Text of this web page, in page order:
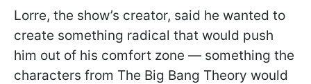
Lorre, the show’s creator, said he wanted to
create something radical that would push
him out of his comfort zone — something the
characters from The Big Bang Theory would